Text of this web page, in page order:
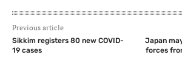
Previous article
Sikkim registers 80 new COVID-
19 cases
Japan
forces